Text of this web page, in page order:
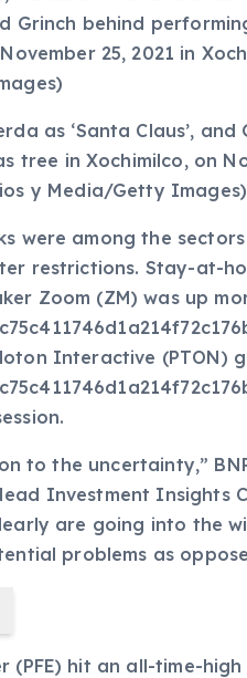
as ‘Santa Claus’,
tree in Xochimilco, on
y Media/Getty Images)
were among the
restrictions. Stay-at-
Zoom (ZM) was up
Interactive (PTON)
to the uncertainty,”
Investment Insights
are going into the
problems as
(PFE) hit an all-time-